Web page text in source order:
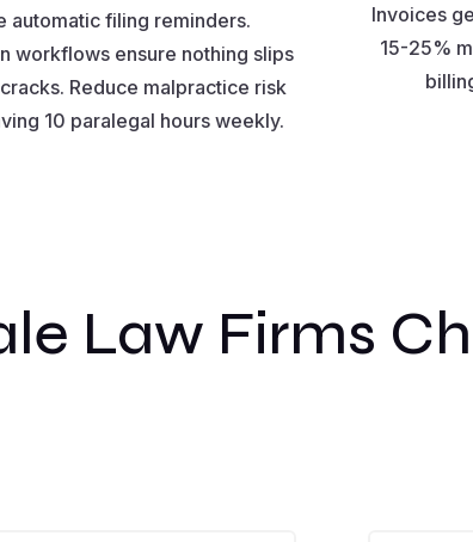
automatic filing reminders.
workflows ensure nothing slips
Reduce malpractice risk
10 paralegal hours weekly.
Invoices
15-25%
Law Firms